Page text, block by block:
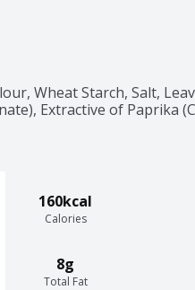
Wheat Starch, Salt,
Extractive of Paprika
160kcal
Calories
8g
Total Fat